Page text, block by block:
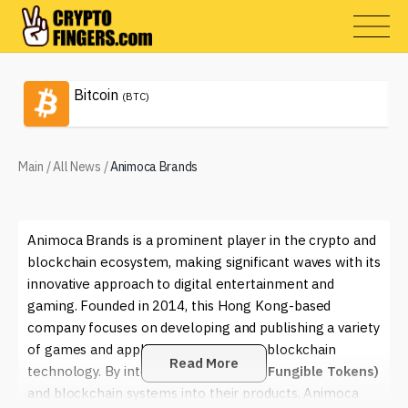
Bitcoin (BTC)
Main /All News /Animoca Brands
Animoca Brands is a prominent player in the crypto and
blockchain ecosystem, making significant waves with its
innovative approach to digital entertainment and
gaming. Founded in 2014, this Hong Kong-based
company focuses on developing and publishing a variety
of games and applications that utilize blockchain
technology. By integratingNFTs (Non-Fungible Tokens)
and blockchain systems into their products, Animoca
Read More